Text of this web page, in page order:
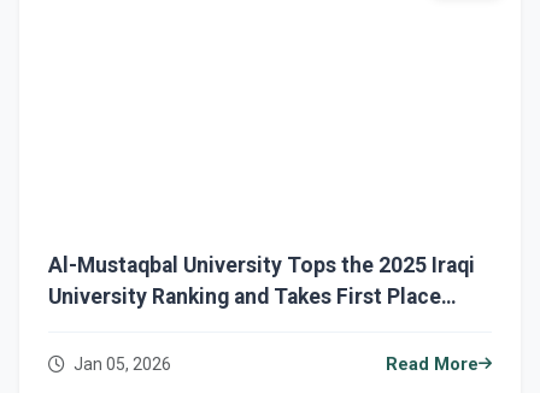
Al-Mustaqbal University Tops the 2025 Iraqi
University Ranking and Takes First Place
Jan 05, 2026 Read More